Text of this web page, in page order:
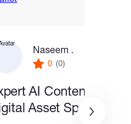
Naseem .
0 (0)
AI Content Writer &
Asset Specialist